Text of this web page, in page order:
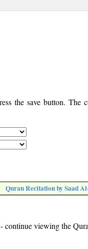
the save button.
Quran Recitation by Saad
- continue viewing the